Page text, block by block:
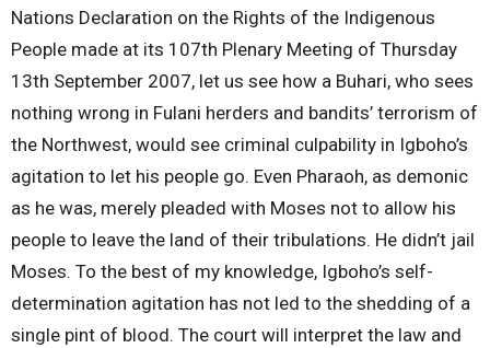
Nations Declaration on the Rights of the Indigenous
People made at its 107th Plenary Meeting of Thursday
13th September 2007, let us see how a Buhari, who sees
nothing wrong in Fulani herders and bandits’ terrorism of
the Northwest, would see criminal culpability in Igboho’s
agitation to let his people go. Even Pharaoh, as demonic
as he was, merely pleaded with Moses not to allow his
people to leave the land of their tribulations. He didn’t jail
Moses. To the best of my knowledge, Igboho’s self-
determination agitation has not led to the shedding of a
single pint of blood. The court will interpret the law and